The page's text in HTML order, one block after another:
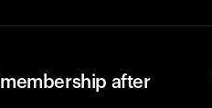
after